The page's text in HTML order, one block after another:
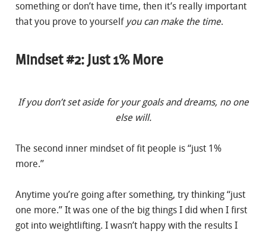
something or don’t have time, then it’s really important
that you prove to yourself you can make the time.
Mindset #2: Just 1% More
If you don’t set aside for your goals and dreams, no one
else will.
The second inner mindset of fit people is “just 1%
more.”
Anytime you’re going after something, try thinking “just
one more.” It was one of the big things I did when I first
got into weightlifting. I wasn’t happy with the results I